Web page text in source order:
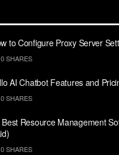
to Configure Proxy Server
0 SHARES
AI Chatbot Features and
0 SHARES
Resource Management
0 SHARES